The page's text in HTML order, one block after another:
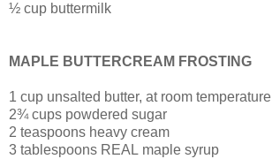
½ cup buttermilk
MAPLE BUTTERCREAM FROSTING
1 cup unsalted butter, at room temperature
2¾ cups powdered sugar
2 teaspoons heavy cream
3 tablespoons REAL maple syrup